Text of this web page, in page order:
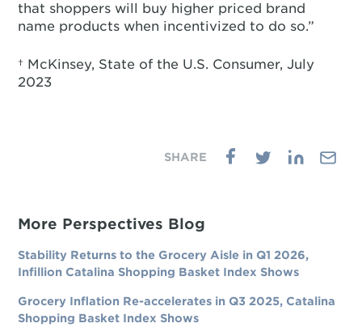
that shoppers will buy higher priced brand
name products when incentivized to do so.”
† McKinsey, State of the U.S. Consumer, July
2023
More Perspectives Blog
Stability Returns to the Grocery Aisle in Q1 2026,
Infillion Catalina Shopping Basket Index Shows
Grocery Inflation Re-accelerates in Q3 2025, Catalina
Shopping Basket Index Shows